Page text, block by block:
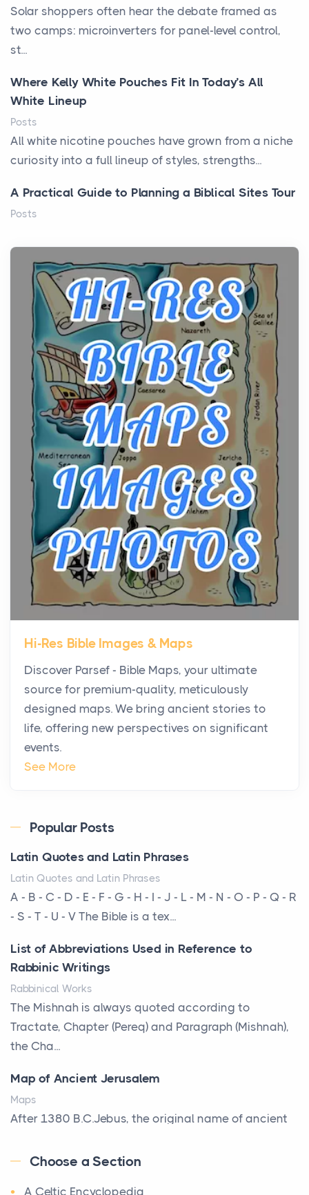
Solar shoppers often hear the debate framed as
two camps: microinverters for panel-level control,
st...
Where Kelly White Pouches Fit In Today’s All
White Lineup
Posts
All white nicotine pouches have grown from a niche
curiosity into a full lineup of styles, strengths...
A Practical Guide to Planning a Biblical Sites Tour
Posts
history, it helps to plan the practical side of travel c...
From Ancient Hearths to Modern Kitchens: The
Craftsmanship of KitchenAid Cooktop Repair
Posts
The hearth is a symbol of warmth, sustenance and
community, and has always been at the centre of
the...
Virtual Office vs Coworking Space: Which One
Fits Your Business Better
Posts
The Decision Between Two Flexible ModelsMore
businesses are choosing between virtual offices
and cow...
The New Rules of Luxury Travel: Why Private Villas
Are Replacing Five-Star Hotels
Posts
The first time you step into a waterfront estate on
Star Island at dusk, the realization arrives uns...
Why High-Net-Worth Travelers Are Switching to
Private Jet Rentals in 2026
Posts
The way the ultra-wealthy move through the world is
changing. In 2026, private jet rental has shifte...
The Hidden Cost of Ignoring Hail Damage on Your
Every year, the Upper Midwest faces dozens of
am...
More Than Storage: How to Choose a Bookcase
That Defines Your Room
A bookcase is one of the few pieces of furniture that
reveals something true about the person who ow...
Why Toronto Homeowners Should Prioritize
Exterior Maintenance This Season
Posts
own set of challenges, with the climate being one ...
Biblical Foundations of American State Mottos
God, Law, and Liberty: The Religious Roots of
Hi-Res Bible Images & Maps
Discover Parsef - Bible Maps, your ultimate
source for premium-quality, meticulously
designed maps. We bring ancient stories to
life, offering new perspectives on significant
events.
See More
Popular Posts
Latin Quotes and Latin Phrases
Latin Quotes and Latin Phrases
A - B - C - D - E - F - G - H - I - J - L - M - N - O - P - Q - R
- S - T - U - V The Bible is a tex...
List of Abbreviations Used in Reference to
Rabbinic Writings
Rabbinical Works
The Mishnah is always quoted according to
Tractate, Chapter (Pereq) and Paragraph (Mishnah),
the Cha...
Map of Ancient Jerusalem
Maps
After 1380 B.C.Jebus, the original name of ancient
World History
World History
Choose a Section
A Celtic Encyclopedia